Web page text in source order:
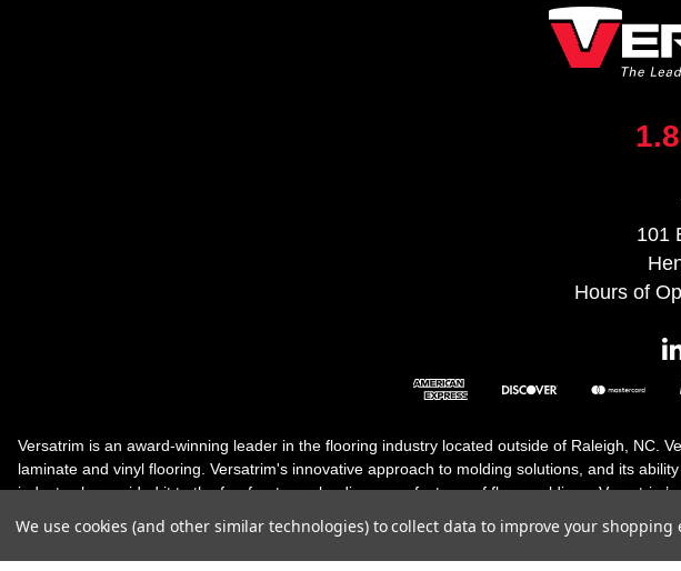
101
Hours of
Versatrim is an award-winning leader in the flooring industry located outside of Raleigh, NC.
laminate and vinyl flooring. Versatrim's innovative approach to molding solutions, and its
industry, has guided it to the forefront as a leading manufacturer of floor moldings.
We use cookies (and other similar technologies) to collect data to improve your shopping